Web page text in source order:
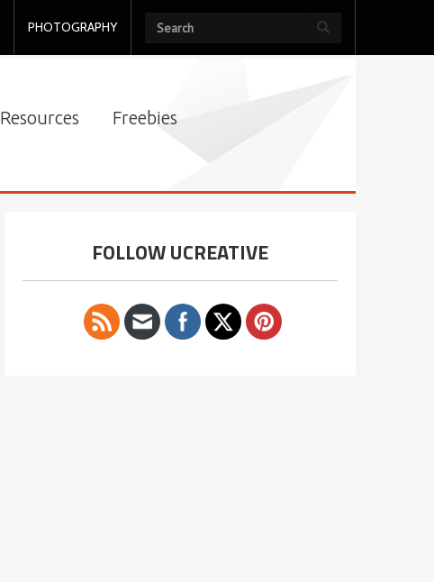
PHOTOGRAPHY
Resources Freebies
FOLLOW UCREATIVE